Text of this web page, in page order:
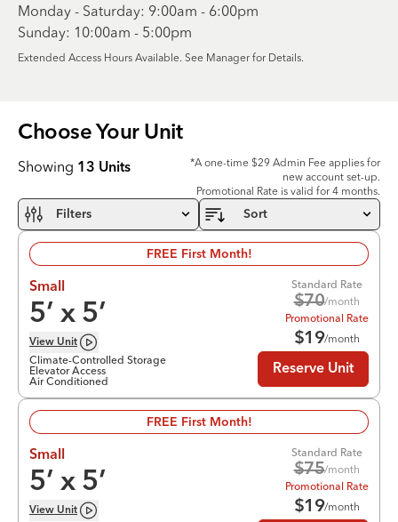
Monday - Saturday: 9:00am - 6:00pm
Sunday: 10:00am - 5:00pm
Extended Access Hours Available. See Manager for Details.
Choose Your Unit
Showing 13 Units
*A one-time $29 Admin Fee applies for
new account set-up.
Promotional Rate is valid for 4 months.
Filters Sort
FREE First Month!
Small
5’ x 5’
View Unit
Climate-Controlled Storage
Elevator Access
Air Conditioned
Standard Rate
$70/month
Promotional Rate
$19/month
Reserve Unit
FREE First Month!
Small
5’ x 5’
View Unit
Standard Rate
$75/month
Promotional Rate
$19/month